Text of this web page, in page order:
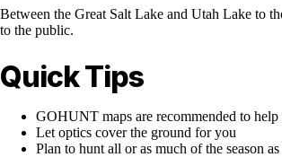
Between the Great Salt Lake and Utah Lake to
to the public.
Quick Tips
GOHUNT maps are recommended to
Let optics cover the ground for you
Plan to hunt all or as much of the season